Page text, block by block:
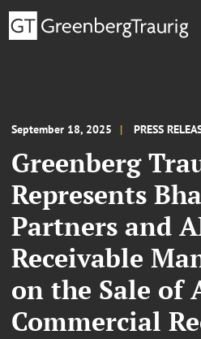
September 18, 2025 PRESS
Greenberg
Represents
Partners and
Receivable
on the Sale of
Commercial